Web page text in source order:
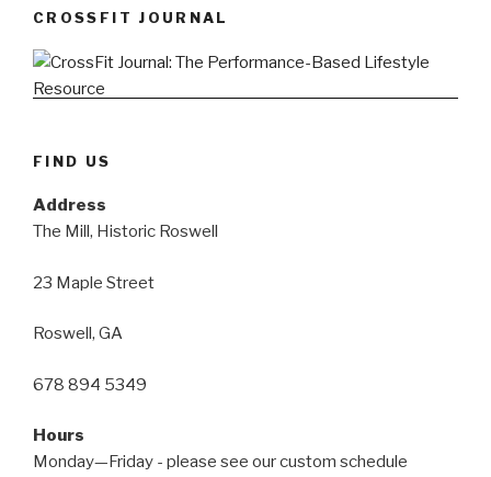
CROSSFIT JOURNAL
FIND US
Address
The Mill, Historic Roswell
23 Maple Street
Roswell, GA
678 894 5349
Hours
Monday—Friday - please see our custom schedule